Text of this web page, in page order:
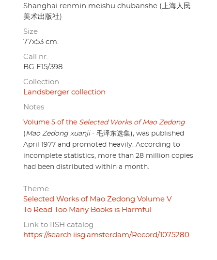
Shanghai renmin meishu chubanshe (上海人民
美术出版社)
Size
77x53 cm.
Call nr.
BG E15/398
Collection
Landsberger collection
Notes
Volume 5 of the Selected Works of Mao Zedong
(Mao Zedong xuanji- 毛泽东选集), was published
April 1977 and promoted heavily. According to
incomplete statistics, more than 28 million copies
had been distributed within a month.
Theme
Selected Works of Mao Zedong Volume V
To Read Too Many Books is Harmful
Link to IISH catalog
https://search.iisg.amsterdam/Record/1075280